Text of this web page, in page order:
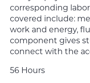
corresponding
covered include:
work and energy,
component gives
connect with the
56 Hours